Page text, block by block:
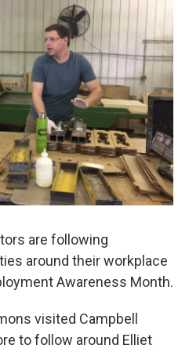
are following
around their workplace
Awareness Month.
visited Campbell
to follow around Elliet